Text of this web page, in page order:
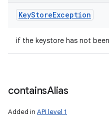
KeyStoreException
if the keystore has not
containsAlias
Added in API level 1